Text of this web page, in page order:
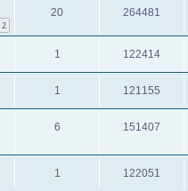
2
20 264481
1 122414
1 121155
6 151407
1 122051